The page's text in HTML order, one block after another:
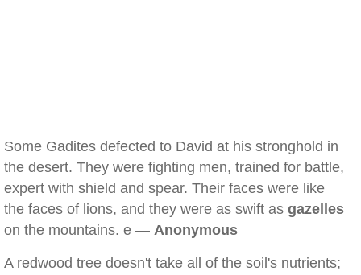
Some Gadites defected to David at his stronghold in
the desert. They were fighting men, trained for battle,
expert with shield and spear. Their faces were like
the faces of lions, and they were as swift as gazelles
on the mountains. e — Anonymous
A redwood tree doesn't take all of the soil's nutrients;